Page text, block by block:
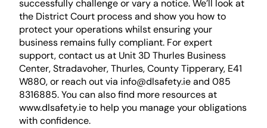
successfully challenge or vary a notice. We’ll look at
the District Court process and show you how to
protect your operations whilst ensuring your
business remains fully compliant. For expert
support, contact us at Unit 3D Thurles Business
Center, Stradavoher, Thurles, County Tipperary, E41
W880, or reach out via info@dlsafety.ie and 085
8316885. You can also find more resources at
www.dlsafety.ie to help you manage your obligations
with confidence.